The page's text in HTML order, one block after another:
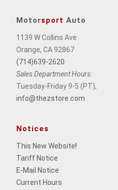
Motorsport Auto
1139 W Collins Ave
Orange, CA 92867
(714)639-2620
Sales Department Hours:
Tuesday-Friday 9-5 (PT),
info@thezstore.com
Notices
This New Website!
Tariff Notice
E-Mail Notice
Current Hours